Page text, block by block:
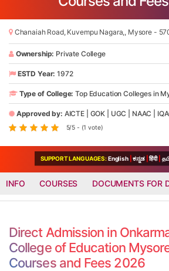
Chanaiah Road, Kuvempu Nagara,, Mysore -
Ownership: Private College
ESTD Year: 1972
Type of College: Top Education Colleges in
Approved by: AICTE GOK UGC NAAC
5/5 - (1 vote)
SUPPORT LANGUAGES:English ಕನ್ನಡ हिंदी
INFO COURSES DOCUMENTS FOR
Direct Admission in
College of Education
Courses and Fees 2026